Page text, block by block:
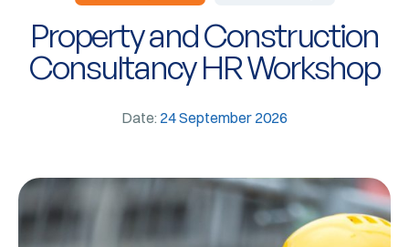
Property and Construction
Consultancy HR Workshop
Date: 24 September 2026